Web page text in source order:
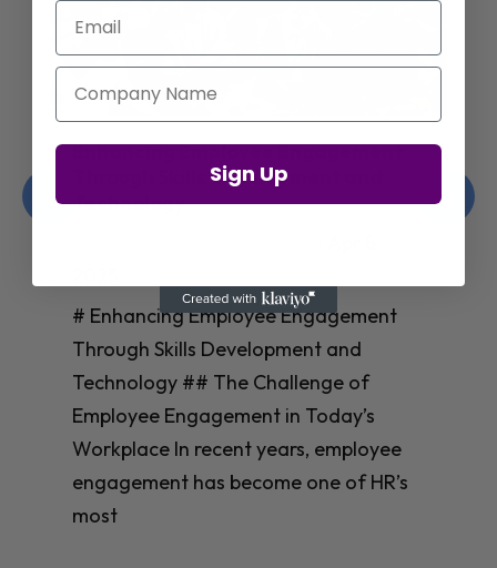
Enhancing Employee Engagement
Through Skills Development and
Technology
# Enhancing Employee Engagement
Through Skills Development and
Technology ## The Challenge of
Employee Engagement in Today’s
Workplace In recent years, employee
engagement has become one of HR’s
most
Email
Company Name
Sign Up